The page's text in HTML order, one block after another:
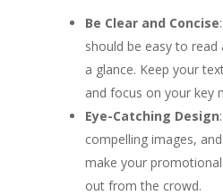
Be Clear and Concise
should be easy to
a glance. Keep your
and focus on your key
Eye-Catching Design
compelling images,
make your
out from the crowd.